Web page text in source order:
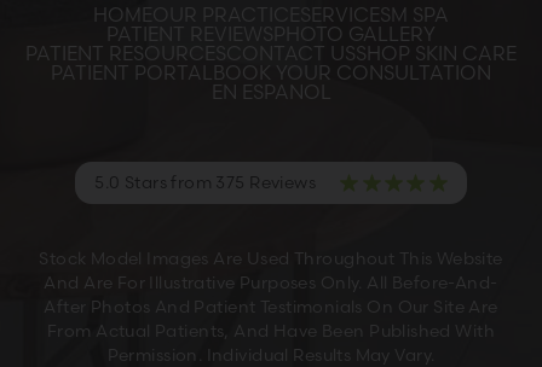
HOMEOUR PRACTICE SERVICESM SPA
PATIENT REVIEWS PHOTO GALLERY
PATIENT RESOURCESCONTACT USSHOP SKIN CARE
PATIENT PORTAL BOOK YOUR CONSULTATION
EN ESPANOL
5.0 Stars from 375 Reviews
Stock Model Images Are Used Throughout This Website
And Are For Illustrative Purposes Only. All Before-And-
After Photos And Patient Testimonials On Our Site Are
From Actual Patients, And Have Been Published With
Permission. Individual Results May Vary.